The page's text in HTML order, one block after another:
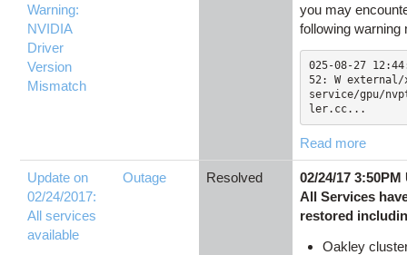
Warning:
NVIDIA
Driver
Version
Mismatch
you may
following warning
025-08-27
52: W
service/gpu/
ler.cc...
Read more
Update on
02/24/2017:
All services
available
Outage Resolved
02/24/17
All Services
restored
Oakley